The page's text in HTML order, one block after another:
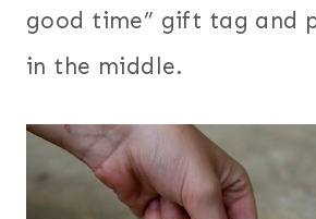
good time” gift tag and
in the middle.